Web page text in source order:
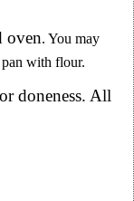
oven. You may
with flour.
doneness. All